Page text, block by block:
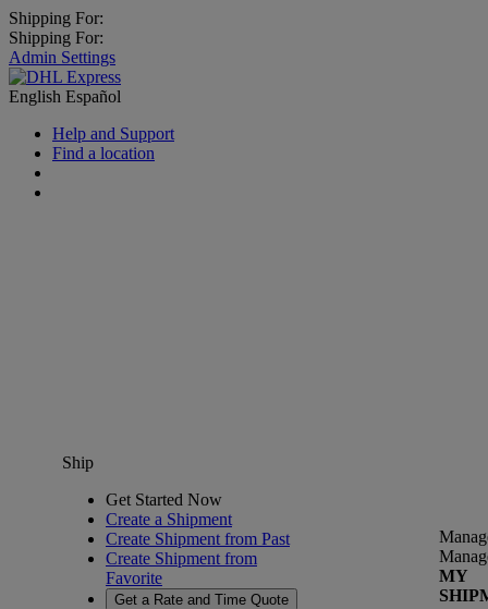
Shipping For:
Shipping For:
Admin Settings
English Español
Help and Support
Find a location
Ship
Get Started Now
Create a Shipment
Create Shipment from Past
Create Shipment from
Favorite
Get a Rate and Time Quote
MY